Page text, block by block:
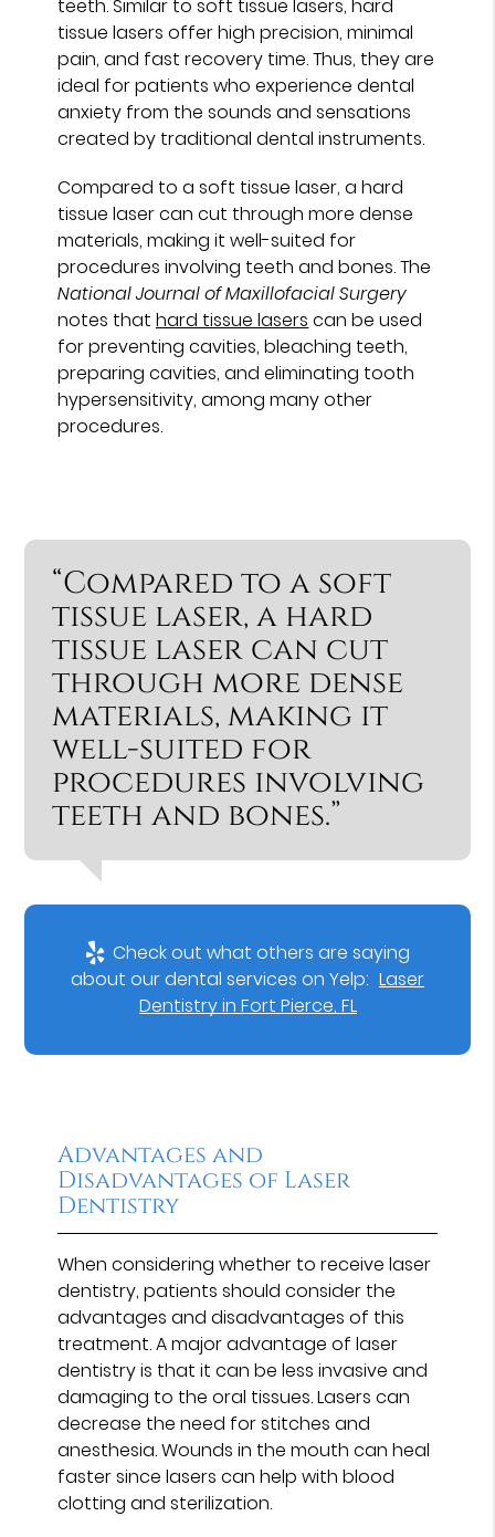
teeth. Similar to soft tissue lasers, hard
tissue lasers offer high precision, minimal
pain, and fast recovery time. Thus, they are
ideal for patients who experience dental
anxiety from the sounds and sensations
created by traditional dental instruments.
Compared to a soft tissue laser, a hard
tissue laser can cut through more dense
materials, making it well-suited for
procedures involving teeth and bones. The
National Journal of Maxillofacial Surgery
notes thathard tissue lasers can be used
for preventing cavities, bleaching teeth,
preparing cavities, and eliminating tooth
hypersensitivity, among many other
procedures.
“Compared to a soft
tissue laser, a hard
tissue laser can cut
through more dense
materials, making it
well-suited for
procedures involving
teeth and bones.”
Check out what others are saying
about our dental services on Yelp: Laser
Dentistry in Fort Pierce, FL
Advantages and
Disadvantages of Laser
Dentistry
When considering whether to receive laser
dentistry, patients should consider the
advantages and disadvantages of this
treatment. A major advantage of laser
dentistry is that it can be less invasive and
damaging to the oral tissues. Lasers can
decrease the need for stitches and
anesthesia. Wounds in the mouth can heal
faster since lasers can help with blood
clotting and sterilization.